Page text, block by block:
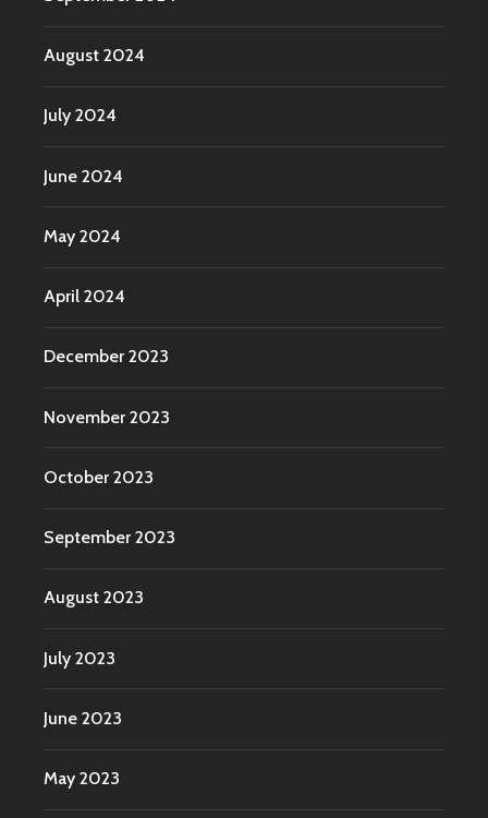
August 2024
July 2024
June 2024
May 2024
April 2024
December 2023
November 2023
October 2023
September 2023
August 2023
July 2023
June 2023
May 2023